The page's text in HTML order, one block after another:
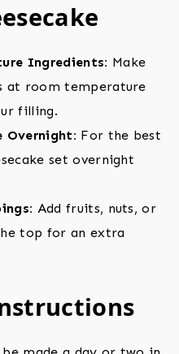
Ingredients: Make
at room temperature
filling.
Overnight: For the best
set overnight
Add fruits, nuts, or
top for an extra